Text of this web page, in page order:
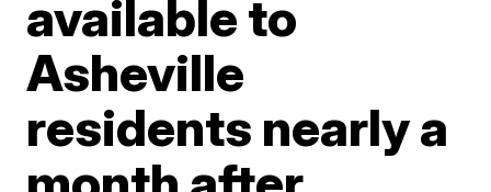
available to
Asheville
residents nearly a